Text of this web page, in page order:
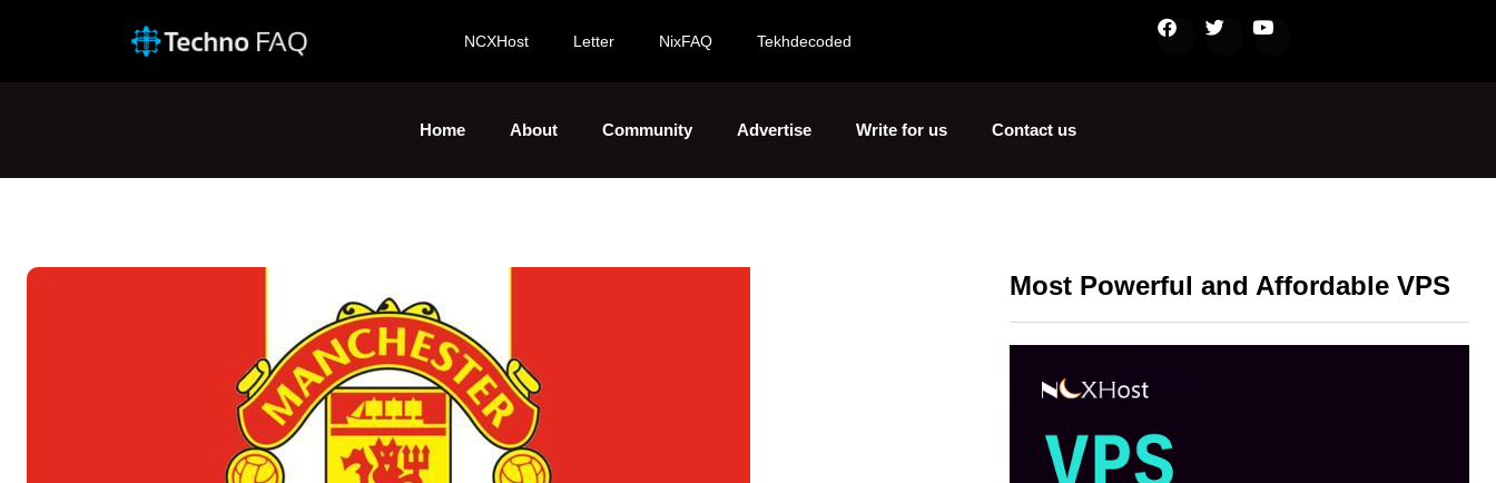
NCXHost Letter NixFAQ Tekhdecoded
Home About Community Advertise Write for us Contact us
Most Powerful and Affordable VPS